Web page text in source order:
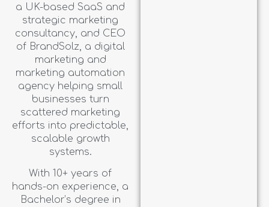
a UK-based SaaS and
strategic marketing
consultancy, and CEO
of BrandSolz, a digital
marketing and
marketing automation
agency helping small
businesses turn
scattered marketing
efforts into predictable,
scalable growth
systems.
With 10+ years of
hands-on experience, a
Bachelor’s degree in